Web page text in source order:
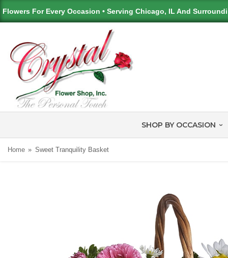
Flowers For Every Occasion • Serving Chicago, IL And
SHOP BY OCCASION
Home Sweet Tranquility Basket